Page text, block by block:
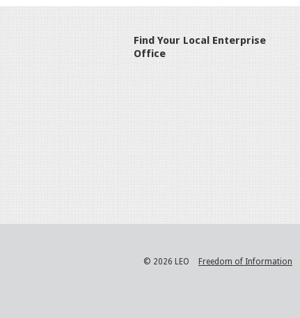
Find Your Local Enterprise
Office
© 2026 LEO Freedom of Information